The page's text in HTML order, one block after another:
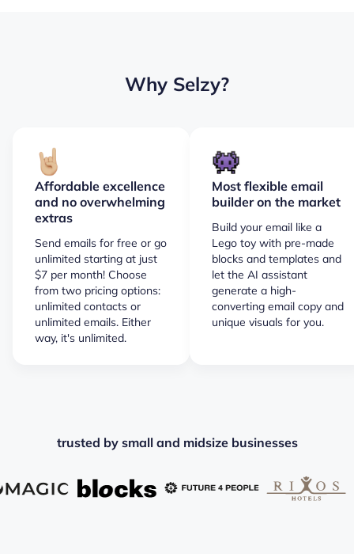
Why Selzy?
Affordable excellence
and no overwhelming
extras
Send emails for free or go
unlimited starting at just
$7 per month! Choose
from two pricing options:
unlimited contacts or
unlimited emails. Either
way, it's unlimited.
Most flexible email
builder on the market
Build your email like a
Lego toy with pre-made
blocks and templates and
let the AI assistant
generate a high-
converting email copy and
unique visuals for you.
trusted by small and midsize businesses